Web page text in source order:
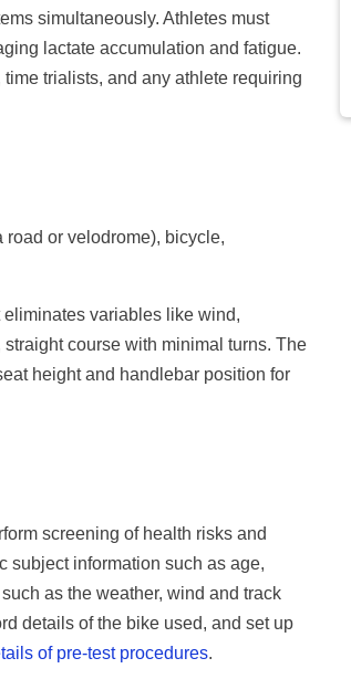
simultaneously. Athletes must
lactate accumulation and fatigue.
trialists, and any athlete requiring
road or velodrome), bicycle,
variables like wind,
course with minimal turns. The
height and handlebar position for
screening of health risks and
subject information such as age,
as the weather, wind and track
details of the bike used, and set up
of pre-test procedures.